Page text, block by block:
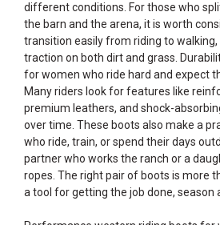
different conditions. For those who
the barn and the arena, it is worth
transition easily from riding to
traction on both dirt and grass.
for women who ride hard and expect
Many riders look for features like
premium leathers, and shock-
over time. These boots also make a
who ride, train, or spend their days
partner who works the ranch or a
ropes. The right pair of boots is more
a tool for getting the job done, season